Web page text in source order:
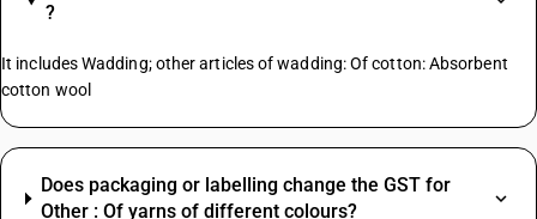
?
It includes Wadding; other articles of wadding: Of cotton: Absorbent
cotton wool
Does packaging or labelling change the GST for
Other : Of yarns of different colours?